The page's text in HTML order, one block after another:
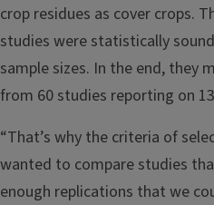
crop residues as cover crops.
studies were statistically
sample sizes. In the end, they
from 60 studies reporting on
“That’s why the criteria of
wanted to compare studies
enough replications that we